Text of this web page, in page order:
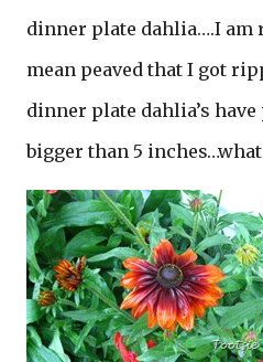
dinner plate dahlia….I am
mean peaved that I got
dinner plate dahlia’s
bigger than 5